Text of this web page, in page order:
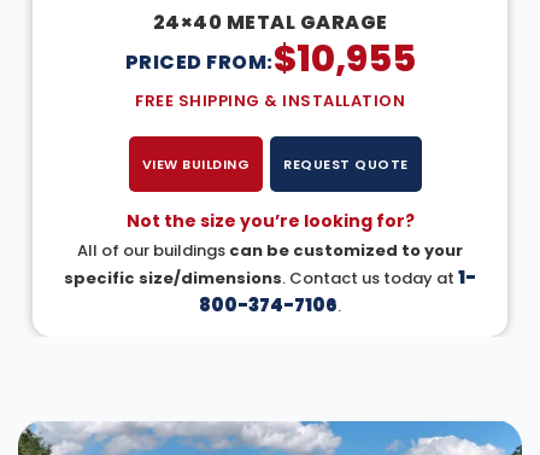
24×40 METAL GARAGE
PRICED FROM:$10,955
FREE SHIPPING & INSTALLATION
VIEW BUILDING REQUEST QUOTE
Not the size you’re looking for?
All of our buildings can be customized to your
specific size/dimensions. Contact us today at 1-
800-374-7106.